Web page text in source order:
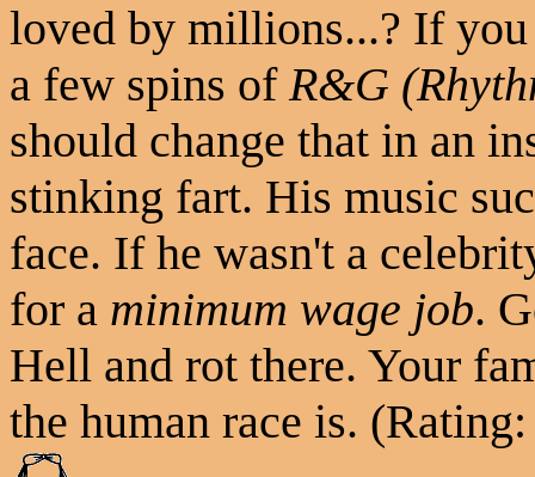
loved by millions...? If you
a few spins ofR&G
should change that in an
stinking fart. His music
face. If he wasn't a
for a minimum wage job.
Hell and rot there. Your
the human race is.